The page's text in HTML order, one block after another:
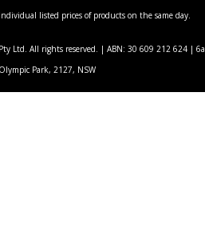
listed prices of products on the same day.
Ltd. All rights reserved. | ABN: 30 609 212 624 | 6a
Park, 2127, NSW